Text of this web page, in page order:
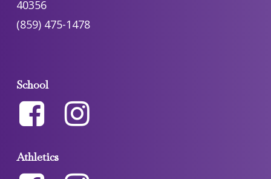
40356
(859) 475-1478
School
Athletics